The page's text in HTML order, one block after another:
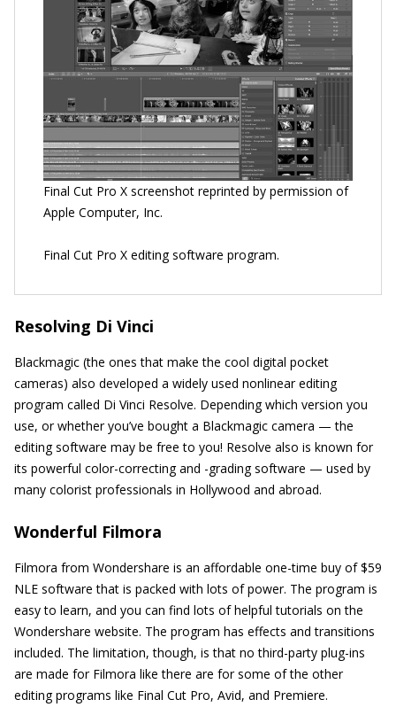
Final Cut Pro X screenshot reprinted by permission of
Apple Computer, Inc.
Final Cut Pro X editing software program.
Resolving Di Vinci
Blackmagic (the ones that make the cool digital pocket
cameras) also developed a widely used nonlinear editing
program called Di Vinci Resolve. Depending which version you
use, or whether you’ve bought a Blackmagic camera — the
editing software may be free to you! Resolve also is known for
its powerful color-correcting and -grading software — used by
many colorist professionals in Hollywood and abroad.
Wonderful Filmora
Filmora from Wondershare is an affordable one-time buy of $59
NLE software that is packed with lots of power. The program is
easy to learn, and you can find lots of helpful tutorials on the
Wondershare website. The program has effects and transitions
included. The limitation, though, is that no third-party plug-ins
are made for Filmora like there are for some of the other
editing programs like Final Cut Pro, Avid, and Premiere.